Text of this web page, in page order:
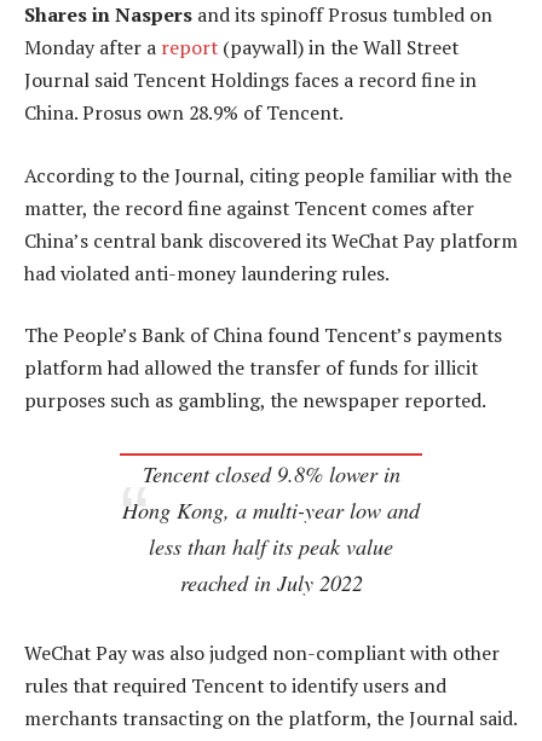
Shares in Naspers and its spinoff Prosus tumbled on
Monday after a report (paywall) in the Wall Street
Journal said Tencent Holdings faces a record fine in
China. Prosus own 28.9% of Tencent.
According to the Journal, citing people familiar with the
matter, the record fine against Tencent comes after
China’s central bank discovered its WeChat Pay platform
had violated anti-money laundering rules.
The People’s Bank of China found Tencent’s payments
platform had allowed the transfer of funds for illicit
purposes such as gambling, the newspaper reported.
Tencent closed 9.8% lower in
Hong Kong, a multi-year low and
less than half its peak value
reached in July 2022
WeChat Pay was also judged non-compliant with other
rules that required Tencent to identify users and
merchants transacting on the platform, the Journal said.